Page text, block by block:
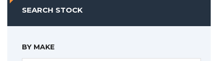
SEARCH STOCK
BY MAKE